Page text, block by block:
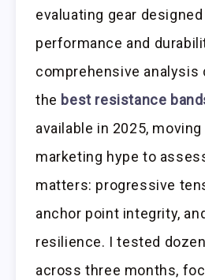
evaluating gear
performance and
comprehensive analysis
the best resistance
available in 2025, moving
marketing hype to
matters: progressive
anchor point integrity,
resilience. I tested
across three months,